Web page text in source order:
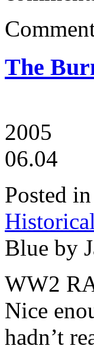
The
2005
06.04
Posted in
Blue by
WW2
Nice
hadn’t